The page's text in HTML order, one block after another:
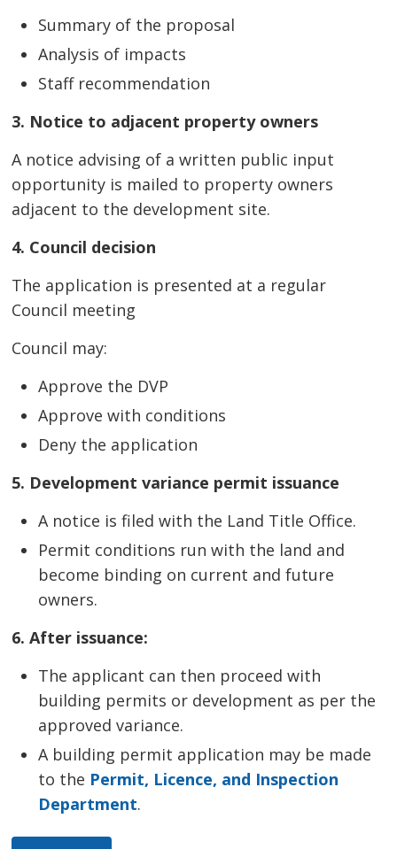
Summary of the proposal
Analysis of impacts
Staff recommendation
3. Notice to adjacent property owners
A notice advising of a written public input
opportunity is mailed to property owners
adjacent to the development site.
4. Council decision
The application is presented at a regular
Council meeting
Council may:
Approve the DVP
Approve with conditions
Deny the application
5. Development variance permit issuance
A notice is filed with the Land Title Office.
Permit conditions run with the land and
become binding on current and future
owners.
6. After issuance:
The applicant can then proceed with
building permits or development as per the
approved variance.
A building permit application may be made
to the Permit, Licence, and Inspection
Department.